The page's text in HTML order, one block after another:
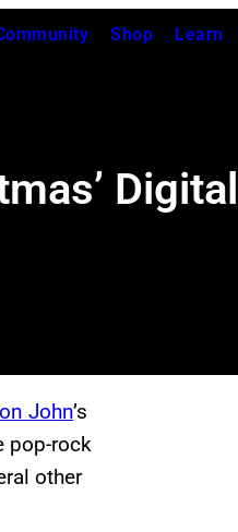
Shop Learn
John’s
pop-rock
other